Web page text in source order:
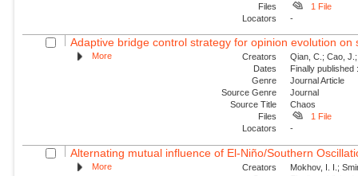
Files
1 File
Locators
-
Adaptive bridge control strategy for opinion evolution on
More Creators
Qian, C.; Cao,
Dates
Finally
Genre
Journal Article
Source Genre
Journal
Source Title
Chaos
Files
1 File
Locators
-
Alternating mutual influence of El-Niño/Southern
More Creators
Mokhov, I. I.;